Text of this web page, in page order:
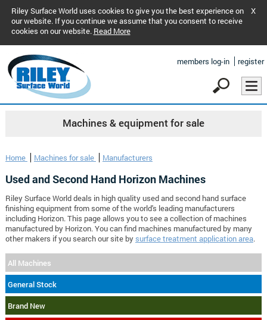
Riley Surface World uses cookies to give you the best experience on
our website. If you continue we assume that you consent to receive
cookies on our website. Read More
X
members log-in register
Machines & equipment for sale
Home Machines for sale Manufacturers
Used and Second Hand Horizon Machines
Riley Surface World deals in high quality used and second hand surface
finishing equipment from some of the world's leading manufacturers
including Horizon. This page allows you to see a collection of machines
manufactured by Horizon. You can find machines manufactured by many
other makers if you search our site by surface treatment application area.
All Machines
General Stock
Brand New